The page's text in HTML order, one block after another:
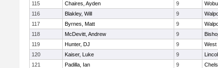
115
Chaires, Ayden 9
116
Blakley, Will 9
117
Byrnes, Matt 9
118
McDevitt, Andrew 9
119
Hunter, DJ 9
West
120
Kaiser, Luke 9
121
Padilla, Ian 9